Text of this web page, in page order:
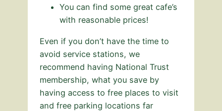
You can find some great cafe’s
with reasonable prices!
Even if you don’t have the time to
avoid service stations, we
recommend having National Trust
membership, what you save by
having access to free places to visit
and free parking locations far